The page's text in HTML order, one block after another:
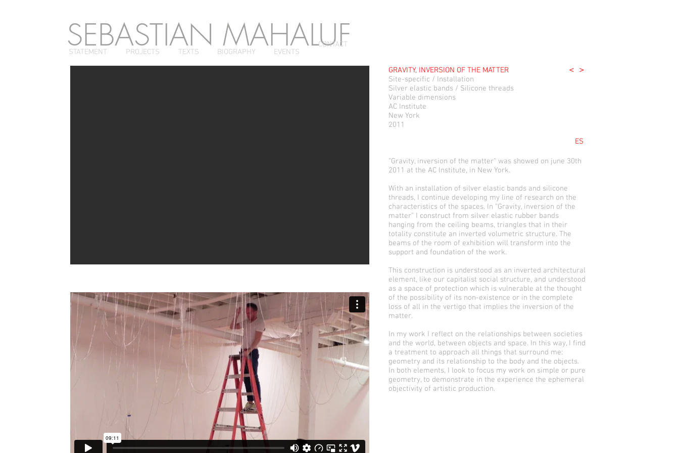
SEBASTIAN MAHALUF
STATEMENT PROJECTS TEXTS BIOGRAPHY EVENTS
CONTACT
GRAVITY, INVERSION OF THE MATTER
Site-specific / Installation
Silver elastic bands / Silicone threads
Variable dimensions
AC Institute
New York
2011
< >
ES
"Gravity, inversion of the matter" was showed on june 30th
2011 at the AC Institute, in New York.
With an installation of silver elastic bands and silicone
threads, I continue developing my line of research on the
characteristics of the spaces. In "Gravity, inversion of the
matter" I construct from silver elastic rubber bands
hanging from the ceiling beams, triangles that in their
totality constitute an inverted volumetric structure. The
beams of the room of exhibition will transform into the
support and foundation of the work.
This construction is understood as an inverted architectural
element, like our capitalist social structure, and understood
as a space of protection which is vulnerable at the thought
of the possibility of its non-existence or in the complete
loss of all in the vertigo that implies the inversion of the
matter.
In my work I reflect on the relationships between societies
and the world, between objects and space. In this way, I find
a treatment to approach all things that surround me:
geometry and its relationship to the body and the objects.
In both elements, I look to focus my work on simple or pure
geometry, to demonstrate in the experience the ephemeral
objectivity of artistic production.